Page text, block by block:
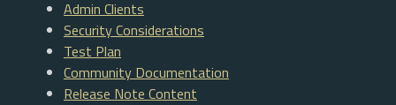
Admin Clients
Security Considerations
Test Plan
Community Documentation
Release Note Content